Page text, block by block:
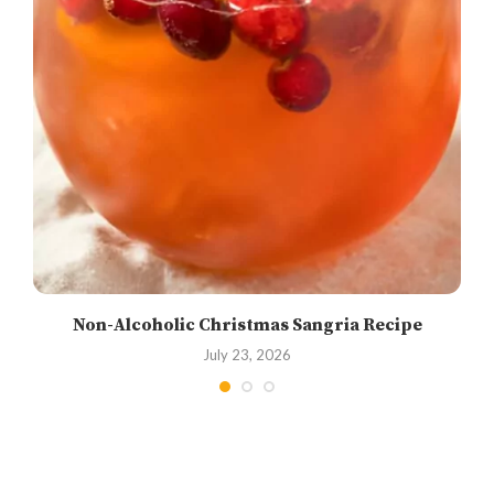
Non-Alcoholic Christmas Sangria Recipe
July 23, 2026